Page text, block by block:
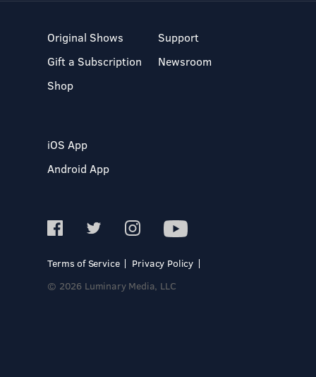
Original Shows
Gift a Subscription
Shop
Support
Newsroom
iOS App
Android App
Terms of Service
Privacy Policy
© 2026 Luminary Media, LLC